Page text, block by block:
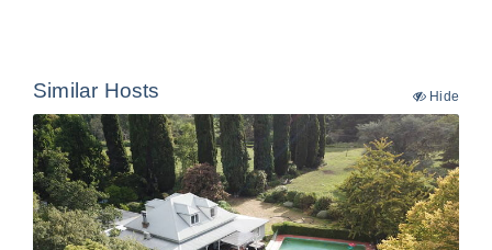
Similar Hosts Hide